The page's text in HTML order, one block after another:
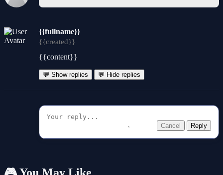
{{fullname}}
{{created}}
{{content}}
💬 Show replies 💬 Hide replies
Cancel Reply